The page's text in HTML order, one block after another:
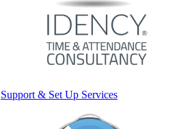
Support & Set Up Services